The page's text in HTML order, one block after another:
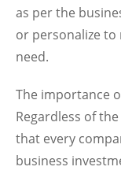
as per the
or personalize to
need.
The importance
Regardless of
that every
business